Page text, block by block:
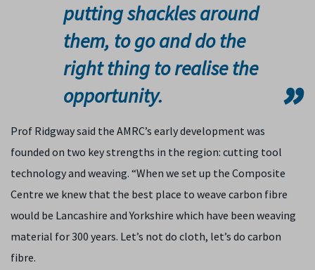
putting shackles around
them, to go and do the
right thing to realise the
opportunity.
Prof Ridgway said the AMRC’s early development was
founded on two key strengths in the region: cutting tool
technology and weaving. “When we set up the Composite
Centre we knew that the best place to weave carbon fibre
would be Lancashire and Yorkshire which have been weaving
material for 300 years. Let’s not do cloth, let’s do carbon
fibre.